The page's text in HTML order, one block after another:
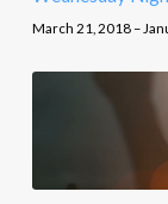
March 21, 2018 –